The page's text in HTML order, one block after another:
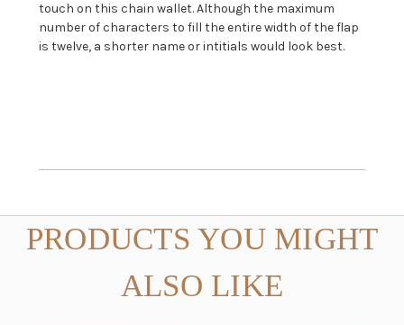
touch on this chain wallet. Although the maximum
number of characters to fill the entire width of the flap
is twelve, a shorter name or intitials would look best.
PRODUCTS YOU MIGHT
ALSO LIKE